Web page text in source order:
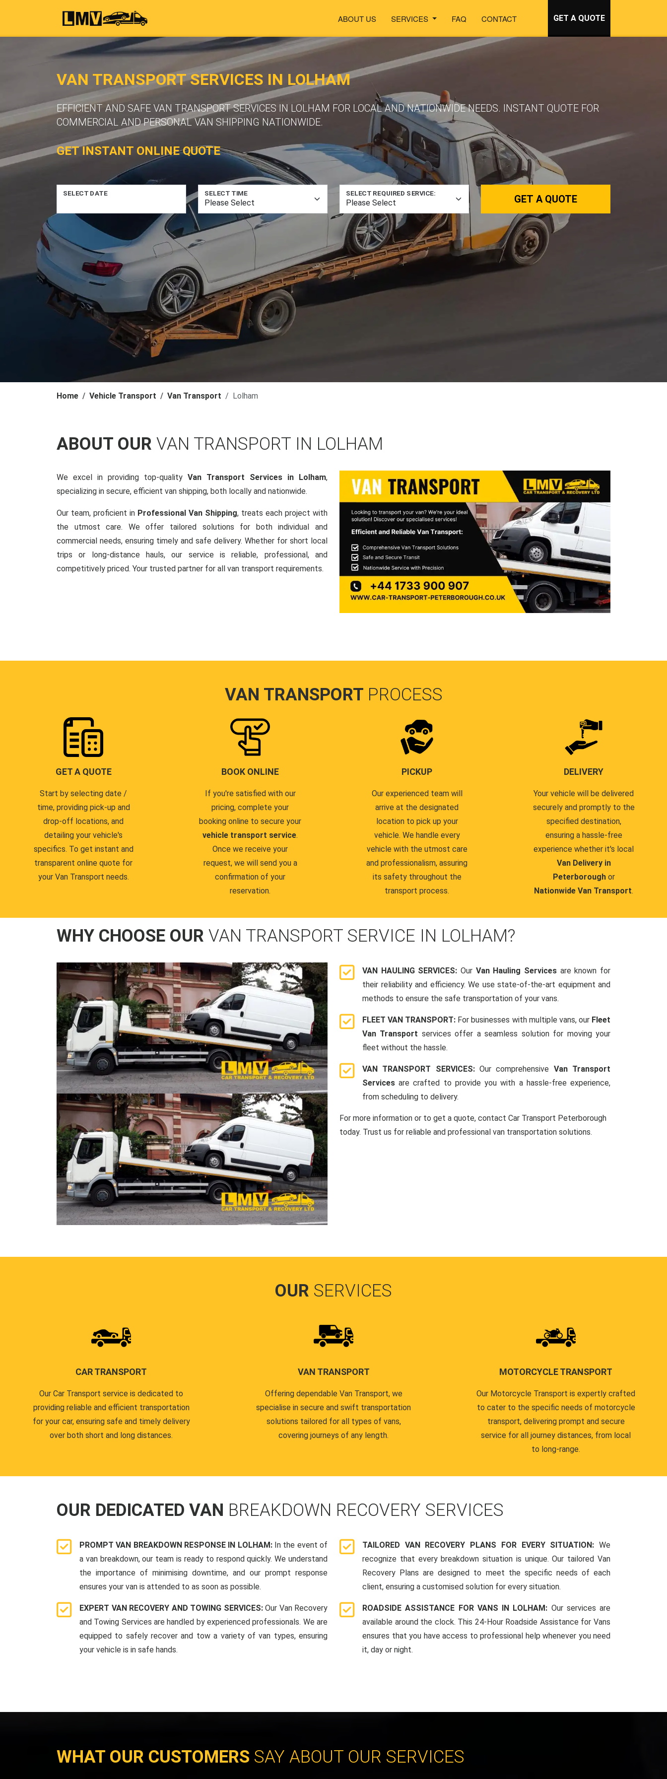
ABOUT US SERVICES FAQ CONTACT GET A QUOTE
VAN TRANSPORT SERVICES IN LOLHAM
EFFICIENT AND SAFE VAN TRANSPORT SERVICES IN LOLHAM FOR LOCAL AND NATIONWIDE NEEDS. INSTANT QUOTE FOR
COMMERCIAL AND PERSONAL VAN SHIPPING NATIONWIDE.
GET INSTANT ONLINE QUOTE
SELECT DATE SELECT TIME SELECT REQUIRED SERVICE: GET A QUOTE
Home Vehicle Transport Van Transport Lolham
ABOUT OUR VAN TRANSPORT IN LOLHAM
We excel in providing top-quality Van Transport Services in Lolham,
specializing in secure, efficient van shipping, both locally and nationwide.
Our team, proficient in Professional Van Shipping, treats each project with
the utmost care. We offer tailored solutions for both individual and
commercial needs, ensuring timely and safe delivery. Whether for short local
trips or long-distance hauls, our service is reliable, professional, and
competitively priced. Your trusted partner for all van transport requirements.
VAN TRANSPORT PROCESS
GET A QUOTE
Start by selecting date /
time, providing pick-up and
drop-off locations, and
detailing your vehicle's
specifics. To get instant and
transparent online quote for
your Van Transport needs.
BOOK ONLINE
If you're satisfied with our
pricing, complete your
booking online to secure your
vehicle transport service.
Once we receive your
request, we will send you a
confirmation of your
reservation.
PICKUP
Our experienced team will
arrive at the designated
location to pick up your
vehicle. We handle every
vehicle with the utmost care
and professionalism, assuring
its safety throughout the
transport process.
DELIVERY
Your vehicle will be delivered
securely and promptly to the
specified destination,
ensuring a hassle-free
experience whether it's local
Van Delivery in
Peterboroughor
Nationwide Van Transport.
WHY CHOOSE OUR VAN TRANSPORT SERVICE IN LOLHAM?
VAN HAULING SERVICES: Our Van Hauling Services are known for
their reliability and efficiency. We use state-of-the-art equipment and
methods to ensure the safe transportation of your vans.
FLEET VAN TRANSPORT: For businesses with multiple vans, our Fleet
Van Transport services offer a seamless solution for moving your
fleet without the hassle.
VAN TRANSPORT SERVICES: Our comprehensive Van Transport
Services are crafted to provide you with a hassle-free experience,
from scheduling to delivery.
For more information or to get a quote, contact Car Transport Peterborough
today. Trust us for reliable and professional van transportation solutions.
OUR SERVICES
CAR TRANSPORT
Our Car Transport service is dedicated to
providing reliable and efficient transportation
for your car, ensuring safe and timely delivery
over both short and long distances.
VAN TRANSPORT
Offering dependable Van Transport, we
specialise in secure and swift transportation
solutions tailored for all types of vans,
covering journeys of any length.
MOTORCYCLE TRANSPORT
Our Motorcycle Transport is expertly crafted
to cater to the specific needs of motorcycle
transport, delivering prompt and secure
service for all journey distances, from local
to long-range.
OUR DEDICATED VAN BREAKDOWN RECOVERY SERVICES
PROMPT VAN BREAKDOWN RESPONSE IN LOLHAM: In the event of
a van breakdown, our team is ready to respond quickly. We understand
the importance of minimising downtime, and our prompt response
ensures your van is attended to as soon as possible.
EXPERT VAN RECOVERY AND TOWING SERVICES: Our Van Recovery
and Towing Services are handled by experienced professionals. We are
equipped to safely recover and tow a variety of van types, ensuring
your vehicle is in safe hands.
TAILORED VAN RECOVERY PLANS FOR EVERY SITUATION: We
recognize that every breakdown situation is unique. Our tailored Van
Recovery Plans are designed to meet the specific needs of each
client, ensuring a customised solution for every situation.
ROADSIDE ASSISTANCE FOR VANS IN LOLHAM: Our services are
available around the clock. This 24-Hour Roadside Assistance for Vans
ensures that you have access to professional help whenever you need
it, day or night.
WHAT OUR CUSTOMERS SAY ABOUT OUR SERVICES